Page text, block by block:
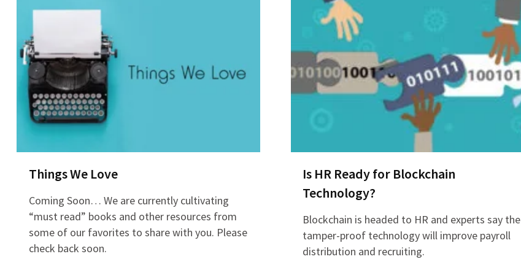
Things We Love
Coming Soon… We are currently cultivating
“must read” books and other resources from
some of our favorites to share with you. Please
check back soon.
Is HR Ready for Blockchain
Technology?
Blockchain is headed to HR and experts say the
tamper-proof technology will improve payroll
distribution and recruiting.